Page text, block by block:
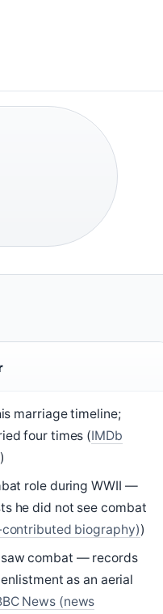
marriage timeline;
four times (IMDb
)
role during WWII —
he did not see combat
biography))
combat — records
as an aerial
News (news